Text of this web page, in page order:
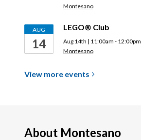
Montesano
AUG
14
LEGO® Club
Aug 14th | 11:00am - 12:00pm
Montesano
View more events
About Montesano